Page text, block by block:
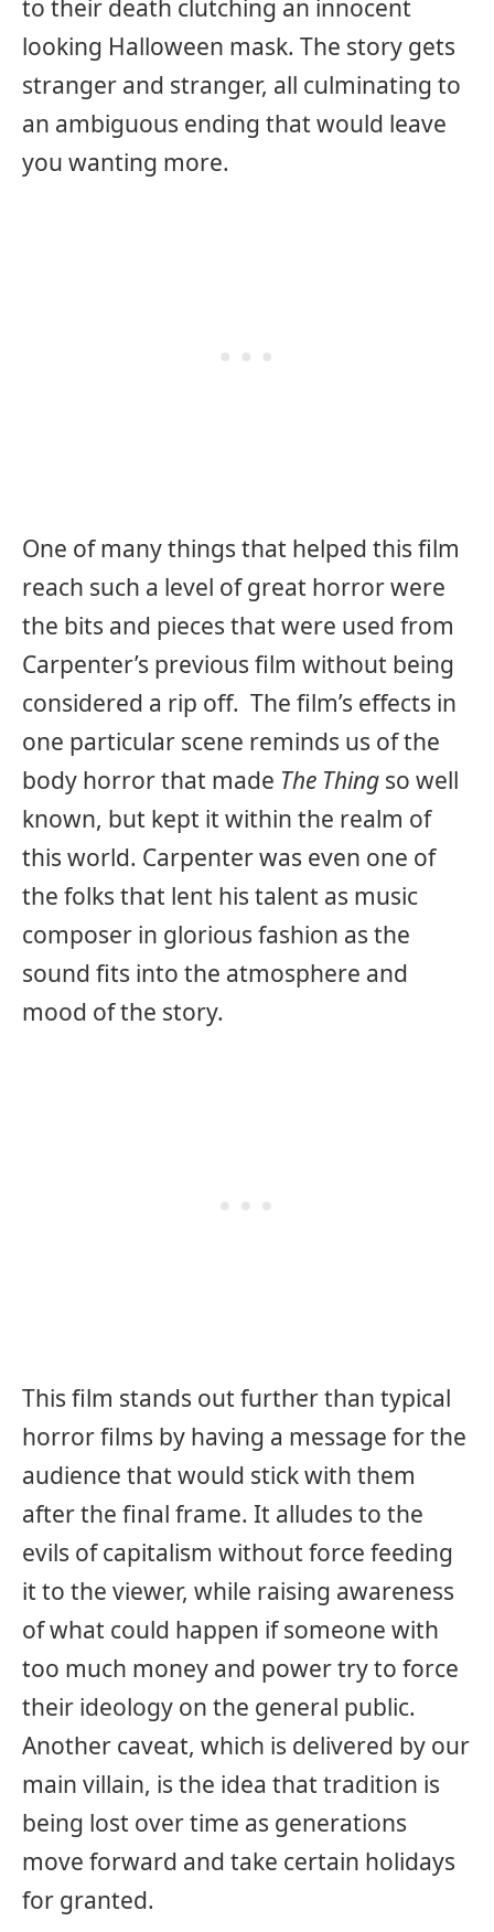
to their death clutching an innocent
looking Halloween mask. The story gets
stranger and stranger, all culminating to
an ambiguous ending that would leave
you wanting more.
One of many things that helped this film
reach such a level of great horror were
the bits and pieces that were used from
Carpenter’s previous film without being
considered a rip off. The film’s effects in
one particular scene reminds us of the
body horror that made The Thing so well
known, but kept it within the realm of
this world. Carpenter was even one of
the folks that lent his talent as music
composer in glorious fashion as the
sound fits into the atmosphere and
mood of the story.
This film stands out further than typical
horror films by having a message for the
audience that would stick with them
after the final frame. It alludes to the
evils of capitalism without force feeding
it to the viewer, while raising awareness
of what could happen if someone with
too much money and power try to force
their ideology on the general public.
Another caveat, which is delivered by our
main villain, is the idea that tradition is
being lost over time as generations
move forward and take certain holidays
for granted.